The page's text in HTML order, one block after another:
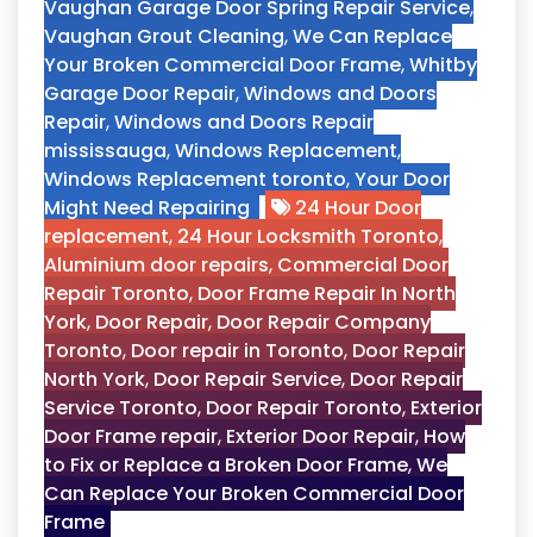
Vaughan Garage Door Spring Repair Service,
Vaughan Grout Cleaning,We Can Replace
Your Broken Commercial Door Frame,Whitby
Garage Door Repair,Windows and Doors
Repair,Windows and Doors Repair
mississauga,Windows Replacement,
Windows Replacement toronto,Your Door
Might Need Repairing
24 Hour Door
replacement, 24 Hour Locksmith Toronto,
Aluminium door repairs, Commercial Door
Repair Toronto, Door Frame Repair In North
York, Door Repair, Door Repair Company
Toronto, Door repair in Toronto, Door Repair
North York, Door Repair Service, Door Repair
Service Toronto, Door Repair Toronto, Exterior
Door Frame repair, Exterior Door Repair, How
to Fix or Replace a Broken Door Frame,We
Can Replace Your Broken Commercial Door
Frame